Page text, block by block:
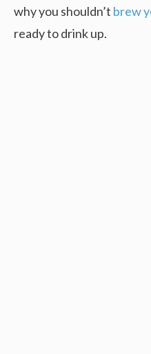
why you shouldn’t brew
ready to drink up.